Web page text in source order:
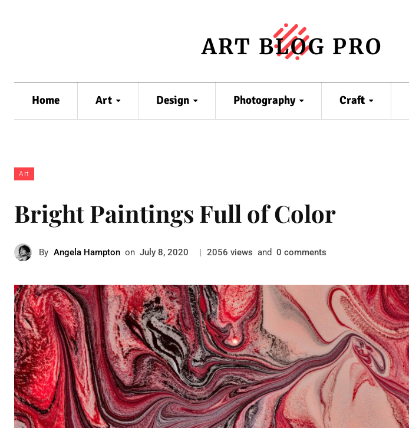
ART BLOG PRO
Home Art Design Photography Craft
Art
Bright Paintings Full of Color
By Angela Hampton on July 8, 2020 | 2056 views and 0 comments